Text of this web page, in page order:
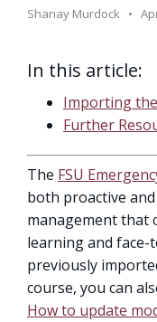
Shanay Murdock
In this article:
Importing
Further
The FSU
both proactive
management that
learning and face-
previously
course, you can
How to update